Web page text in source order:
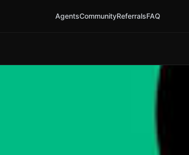
AgentsCommunityReferralsFAQ